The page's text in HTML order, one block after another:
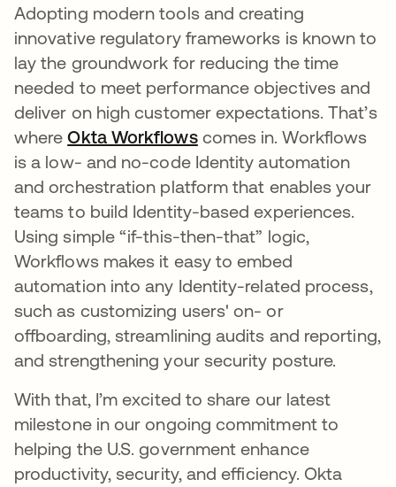
Adopting modern tools and creating
innovative regulatory frameworks is known to
lay the groundwork for reducing the time
needed to meet performance objectives and
deliver on high customer expectations. That’s
whereOkta Workflowsopens in a new tab
comes in. Workflows
is a low- and no-code Identity automation
and orchestration platform that enables your
teams to build Identity-based experiences.
Using simple “if-this-then-that” logic,
Workflows makes it easy to embed
automation into any Identity-related process,
such as customizing users' on- or
offboarding, streamlining audits and reporting,
and strengthening your security posture.
With that, I’m excited to share our latest
milestone in our ongoing commitment to
helping the U.S. government enhance
productivity, security, and efficiency. Okta